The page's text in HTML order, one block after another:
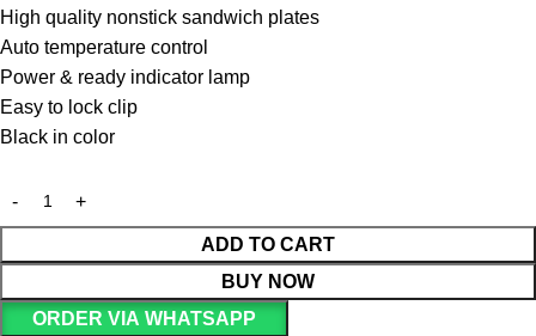
High quality nonstick sandwich plates
Auto temperature control
Power & ready indicator lamp
Easy to lock clip
Black in color
ADD TO CART
BUY NOW
ORDER VIA WHATSAPP